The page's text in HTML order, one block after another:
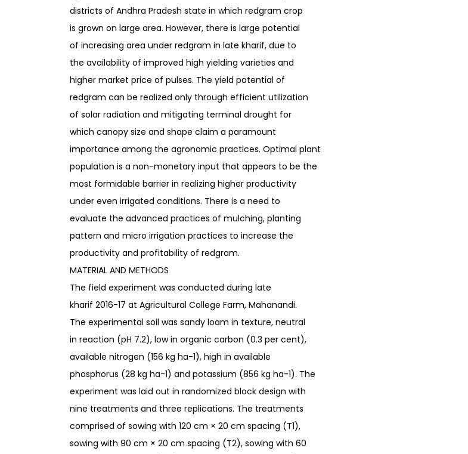
districts of Andhra Pradesh state in which redgram crop
is grown on large area. However, there is large potential
of increasing area under redgram in late kharif, due to
the availability of improved high yielding varieties and
higher market price of pulses. The yield potential of
redgram can be realized only through efficient utilization
of solar radiation and mitigating terminal drought for
which canopy size and shape claim a paramount
importance among the agronomic practices. Optimal plant
population is a non-monetary input that appears to be the
most formidable barrier in realizing higher productivity
under even irrigated conditions. There is a need to
evaluate the advanced practices of mulching, planting
pattern and micro irrigation practices to increase the
productivity and profitability of redgram.
MATERIAL AND METHODS
The field experiment was conducted during late
kharif 2016-17 at Agricultural College Farm, Mahanandi.
The experimental soil was sandy loam in texture, neutral
in reaction (pH 7.2), low in organic carbon (0.3 per cent),
available nitrogen (156 kg ha-1), high in available
phosphorus (28 kg ha-1) and potassium (856 kg ha-1). The
experiment was laid out in randomized block design with
nine treatments and three replications. The treatments
comprised of sowing with 120 cm × 20 cm spacing (T1),
sowing with 90 cm × 20 cm spacing (T2), sowing with 60